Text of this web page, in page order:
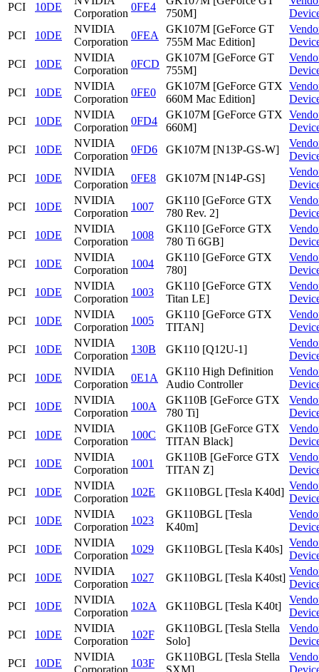
PCI
10DE
Corporation
0FE4
750M]
PCI
10DE
NVIDIA
Corporation
0FEA
GK107M [GeForce GT
755M Mac Edition]
PCI
10DE
NVIDIA
Corporation
0FCD
GK107M [GeForce GT
755M]
PCI
10DE
NVIDIA
Corporation
0FE0
GK107M [GeForce GTX
660M Mac Edition]
PCI
10DE
NVIDIA
Corporation
0FD4
GK107M [GeForce GTX
660M]
PCI
10DE
NVIDIA
Corporation
0FD6 GK107M [N13P-GS-W]
PCI
10DE
NVIDIA
Corporation
0FE8 GK107M [N14P-GS]
PCI
10DE
NVIDIA
Corporation
1007
GK110 [GeForce GTX
780 Rev. 2]
PCI
10DE
NVIDIA
Corporation
1008
GK110 [GeForce GTX
780 Ti 6GB]
PCI
10DE
NVIDIA
Corporation
1004
GK110 [GeForce GTX
780]
PCI
10DE
NVIDIA
Corporation
1003
GK110 [GeForce GTX
Titan LE]
PCI
10DE
NVIDIA
Corporation
1005
GK110 [GeForce GTX
TITAN]
PCI
10DE
NVIDIA
Corporation
130B GK110 [Q12U-1]
PCI
10DE
NVIDIA
Corporation
0E1A
GK110 High Definition
Audio Controller
PCI
10DE
NVIDIA
Corporation
100A
GK110B [GeForce GTX
780 Ti]
PCI
10DE
NVIDIA
Corporation
100C
GK110B [GeForce GTX
TITAN Black]
PCI
10DE
NVIDIA
Corporation
1001
GK110B [GeForce GTX
TITAN Z]
PCI
10DE
NVIDIA
Corporation
102E GK110BGL [Tesla K40d]
PCI
10DE
NVIDIA
Corporation
1023
GK110BGL [Tesla
K40m]
PCI
10DE
NVIDIA
Corporation
1029 GK110BGL [Tesla K40s]
PCI
10DE
NVIDIA
Corporation
1027 GK110BGL [Tesla K40st]
PCI
10DE
NVIDIA
Corporation
102A GK110BGL [Tesla K40t]
PCI
10DE
NVIDIA
Corporation
102F
GK110BGL [Tesla Stella
Solo]
PCI
10DE
NVIDIA
Corporation
103F
GK110BGL [Tesla Stella
SXM]